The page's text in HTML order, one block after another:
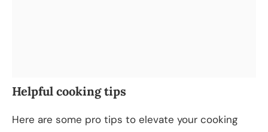
Helpful cooking tips
Here are some pro tips to elevate your cooking